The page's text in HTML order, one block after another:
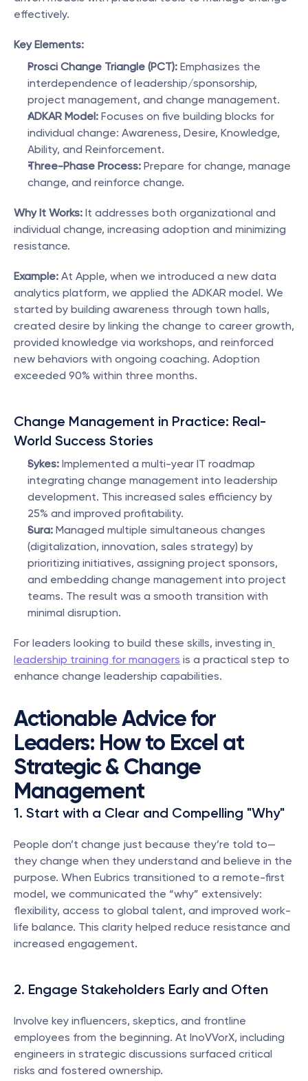
effectively.
Key Elements:
Prosci Change Triangle (PCT): Emphasizes the
interdependence of leadership/sponsorship,
project management, and change management.
ADKAR Model: Focuses on five building blocks for
individual change: Awareness, Desire, Knowledge,
Ability, and Reinforcement.
Three-Phase Process: Prepare for change, manage
change, and reinforce change.
Why It Works: It addresses both organizational and
individual change, increasing adoption and minimizing
resistance.
Example: At Apple, when we introduced a new data
analytics platform, we applied the ADKAR model. We
started by building awareness through town halls,
created desire by linking the change to career growth,
provided knowledge via workshops, and reinforced
new behaviors with ongoing coaching. Adoption
exceeded 90% within three months.
Change Management in Practice: Real-
World Success Stories
Sykes: Implemented a multi-year IT roadmap
integrating change management into leadership
development. This increased sales efficiency by
25% and improved profitability.
Sura: Managed multiple simultaneous changes
(digitalization, innovation, sales strategy) by
prioritizing initiatives, assigning project sponsors,
and embedding change management into project
teams. The result was a smooth transition with
minimal disruption.
For leaders looking to build these skills, investing in
leadership training for managers is a practical step to
enhance change leadership capabilities.
Actionable Advice for
Leaders: How to Excel at
Strategic & Change
Management
1. Start with a Clear and Compelling "Why"
People don’t change just because they’re told to—
they change when they understand and believe in the
purpose. When Eubrics transitioned to a remote-first
model, we communicated the “why” extensively:
flexibility, access to global talent, and improved work-
life balance. This clarity helped reduce resistance and
increased engagement.
2. Engage Stakeholders Early and Often
Involve key influencers, skeptics, and frontline
employees from the beginning. At InoVVorX, including
engineers in strategic discussions surfaced critical
risks and fostered ownership.